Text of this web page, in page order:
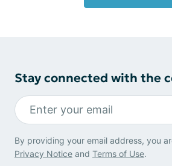
Stay connected with the
By providing your email address, you
Privacy Notice and Terms of Use.